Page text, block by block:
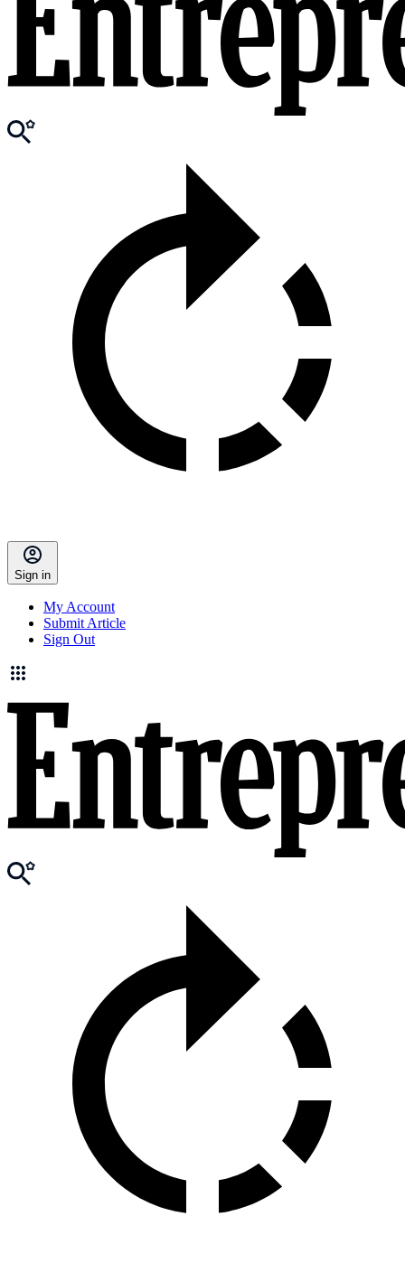
Sign in
My Account
Submit Article
Sign Out